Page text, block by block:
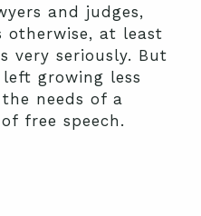
and judges,
at least
very seriously. But
growing less
needs of a
free speech.